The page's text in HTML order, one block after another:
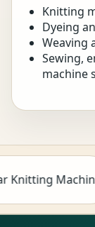
Knitting
Dyeing
Weaving
Sewing,
machine
Machine